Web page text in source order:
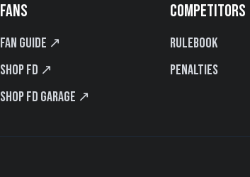
FANS
Fan Guide ↗
Shop FD ↗
Shop FD Garage ↗
COMPETITORS
Rulebook
Penalties